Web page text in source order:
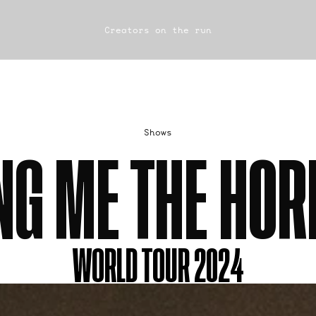
Creators on the run
Shows
ME THE
WORLD TOUR 2024